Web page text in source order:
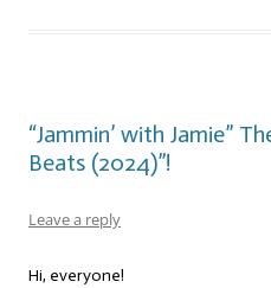
“Jammin’ with Jamie”
Beats (2024)”!
Leave a reply
Hi, everyone!